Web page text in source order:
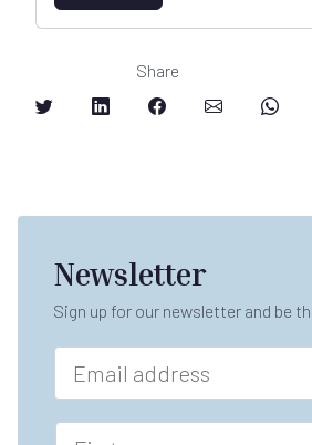
Share
Newsletter
Sign up for our newsletter and be
E
a
iF